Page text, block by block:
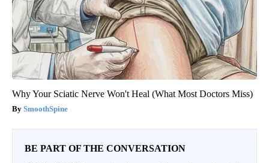
Why Your Sciatic Nerve Won't Heal (What Most Doctors Miss)
SmoothSpine
BE PART OF THE CONVERSATION